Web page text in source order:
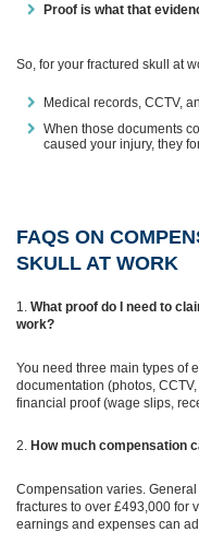
Proof is what that
So, for your fractured skull at
Medical records, CCTV,
When those documents
caused your injury, they
FAQS ON
SKULL AT WORK
What proof do I need to
work?
You need three main types of
documentation (photos,
financial proof (wage slips,
How much compensation
Compensation varies.
fractures to over £493,000 for
earnings and expenses can